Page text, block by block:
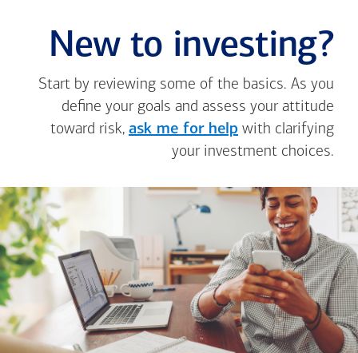
New to investing?
Start by reviewing some of the basics. As you
define your goals and assess your attitude
toward risk, ask me for help with clarifying
your investment choices.